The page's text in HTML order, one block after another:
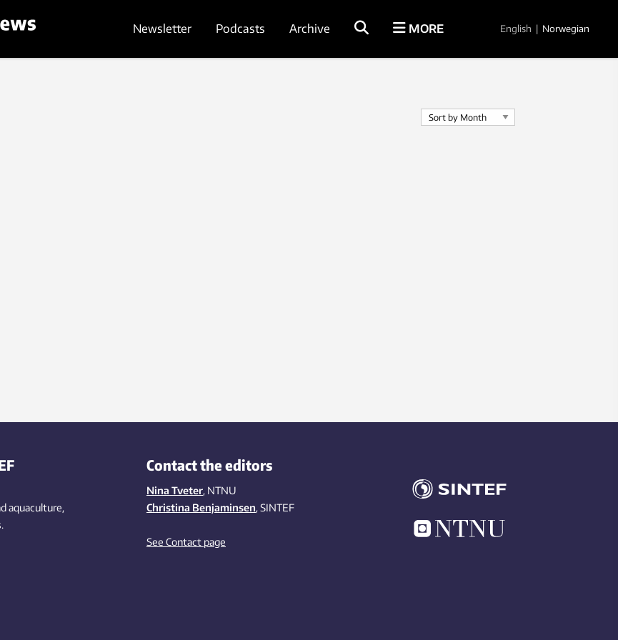
Newsletter Podcasts Archive MORE English | Norwegian
aquaculture,
.
Contact the editors
Nina Tveter, NTNU
Christina Benjaminsen, SINTEF
See Contact page